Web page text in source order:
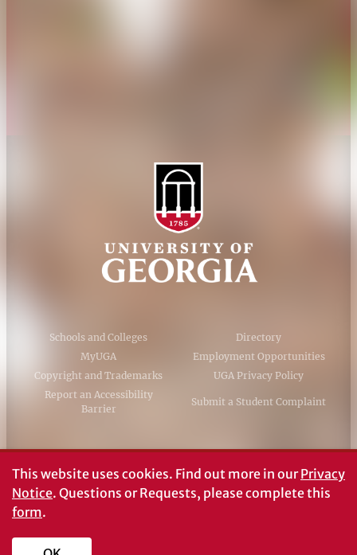
Schools and Colleges
Directory
MyUGA
Employment Opportunities
Copyright and Trademarks
UGA Privacy Policy
Report an Accessibility
Barrier
Submit a Student Complaint
#UGA on
This website uses cookies. Find out more in ourPrivacy
Notice. Questions or Requests, please complete this
form.